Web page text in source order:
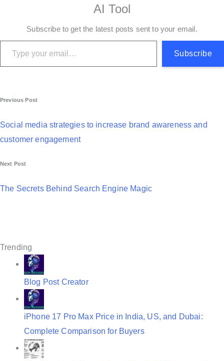
AI Tool
Subscribe to get the latest posts sent to your email.
Type your email…
Subscribe
P
o
s
a
g
Previous Post
Social media strategies to increase brand awareness and
customer engagement
Next Post
The Secrets Behind Search Engine Magic
Trending
Blog Post Creator
iPhone 17 Pro Max Price in India, US, and Dubai:
Complete Comparison for Buyers